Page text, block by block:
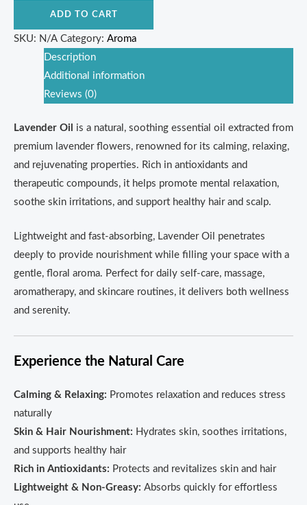
ADD TO CART
SKU: N/A Category: Aroma
Description
Additional information
Reviews (0)
Lavender Oil
is a natural, soothing essential oil extracted from
premium lavender flowers, renowned for its calming, relaxing,
and rejuvenating properties. Rich in antioxidants and
therapeutic compounds, it helps promote mental relaxation,
soothe skin irritations, and support healthy hair and scalp.
Lightweight and fast-absorbing, Lavender Oil penetrates
deeply to provide nourishment while filling your space with a
gentle, floral aroma. Perfect for daily self-care, massage,
aromatherapy, and skincare routines, it delivers both wellness
and serenity.
Experience the Natural Care
Calming & Relaxing: Promotes relaxation and reduces stress
naturally
Skin & Hair Nourishment: Hydrates skin, soothes irritations,
and supports healthy hair
Rich in Antioxidants: Protects and revitalizes skin and hair
Lightweight & Non-Greasy: Absorbs quickly for effortless